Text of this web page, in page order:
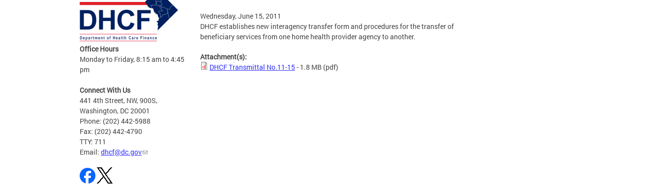
Office Hours
Monday to Friday, 8:15 am to 4:45
pm
Connect With Us
441 4th Street, NW, 900S,
Washington, DC 20001
Phone: (202) 442-5988
Fax: (202) 442-4790
TTY: 711
Email: dhcf@dc.gov
Wednesday, June 15, 2011
DHCF establishes new interagency transfer form and procedures for the transfer of
beneficiary services from one home health provider agency to another.
Attachment(s):
DHCF Transmittal No.11-15 - 1.8 MB (pdf)